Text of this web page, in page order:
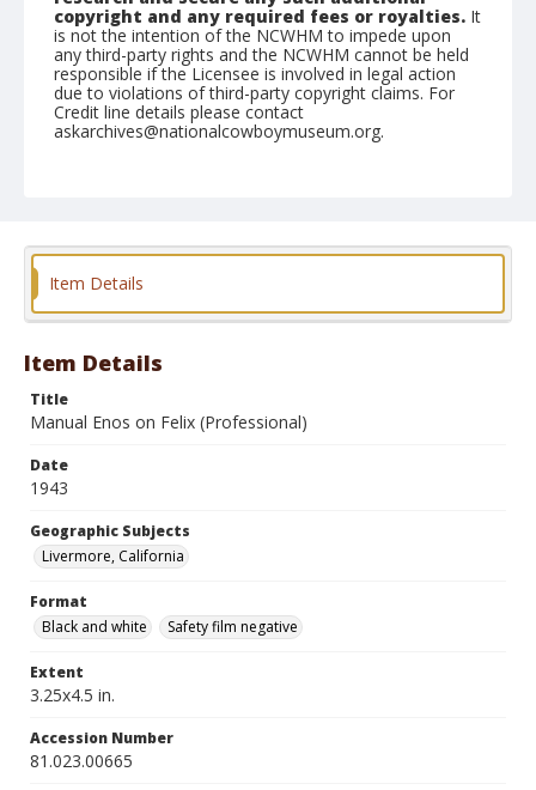
copyright and any required fees or royalties. It
is not the intention of the NCWHM to impede upon
any third-party rights and the NCWHM cannot be held
responsible if the Licensee is involved in legal action
due to violations of third-party copyright claims. For
Credit line details please contact
askarchives@nationalcowboymuseum.org.
Format
Item Details
Item Details
Title
Manual Enos on Felix (Professional)
Date
1943
Geographic Subjects
Livermore, California
Format
Black and white
Safety film negative
Extent
3.25x4.5 in.
Accession Number
81.023.00665